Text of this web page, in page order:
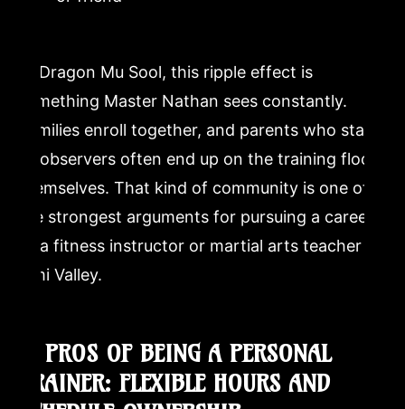
At Dragon Mu Sool, this ripple effect is
something Master Nathan sees constantly.
Families enroll together, and parents who start
as observers often end up on the training floor
themselves. That kind of community is one of
the strongest arguments for pursuing a career
as a fitness instructor or martial arts teacher in
Simi Valley.
2. PROS OF BEING A PERSONAL
TRAINER: FLEXIBLE HOURS AND